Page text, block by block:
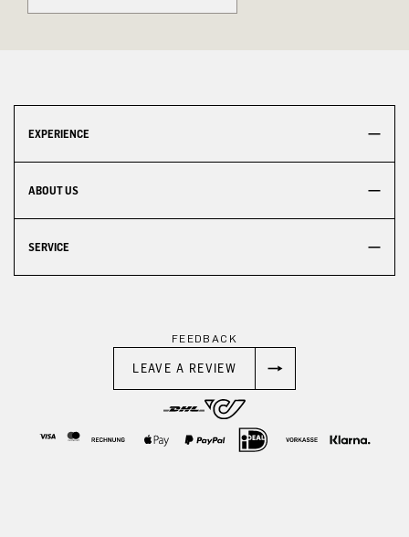
EXPERIENCE
ABOUT US
SERVICE
FEEDBACK
LEAVE A REVIEW